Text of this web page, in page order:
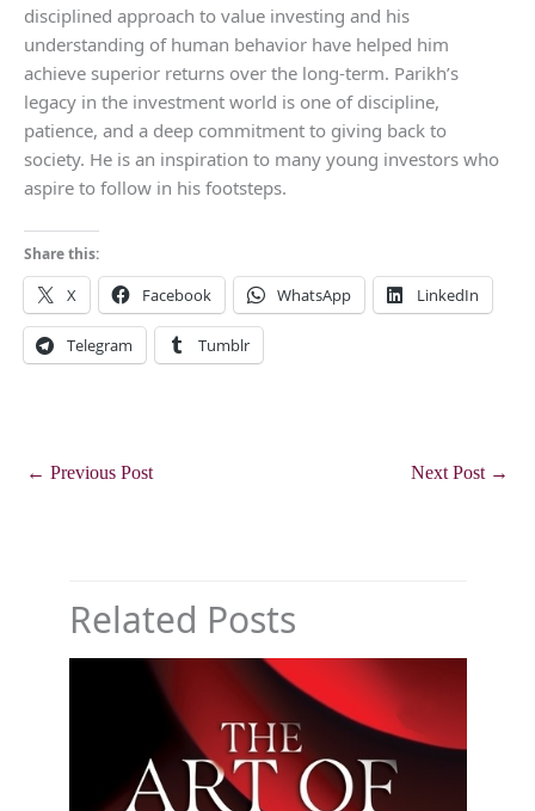
disciplined approach to value investing and his
understanding of human behavior have helped him
achieve superior returns over the long-term. Parikh’s
legacy in the investment world is one of discipline,
patience, and a deep commitment to giving back to
society. He is an inspiration to many young investors who
aspire to follow in his footsteps.
Share this:
X Facebook WhatsApp LinkedIn
Telegram Tumblr
← Previous Post Next Post →
Related Posts